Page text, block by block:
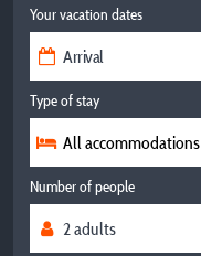
Your vacation dates
Type of stay
All accommodations
Number of people